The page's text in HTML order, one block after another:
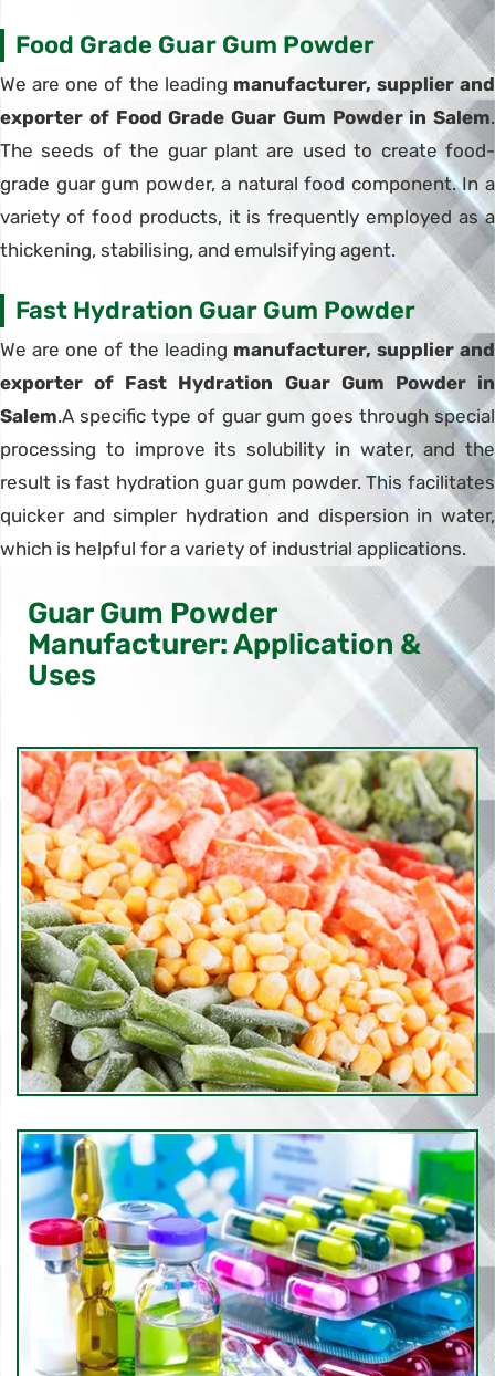
Food Grade Guar Gum Powder
We are one of the leading manufacturer, supplier and
exporter of Food Grade Guar Gum Powder in Salem.
The seeds of the guar plant are used to create food-
grade guar gum powder, a natural food component. In a
variety of food products, it is frequently employed as a
thickening, stabilising, and emulsifying agent.
Fast Hydration Guar Gum Powder
We are one of the leading manufacturer, supplier and
exporter of Fast Hydration Guar Gum Powder in
Salem.A specific type of guar gum goes through special
processing to improve its solubility in water, and the
result is fast hydration guar gum powder. This facilitates
quicker and simpler hydration and dispersion in water,
which is helpful for a variety of industrial applications.
Guar Gum Powder
Manufacturer: Application &
Uses